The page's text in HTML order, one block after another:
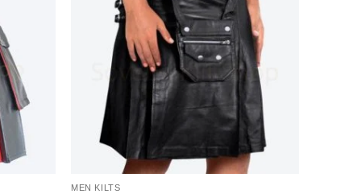
MEN KILTS